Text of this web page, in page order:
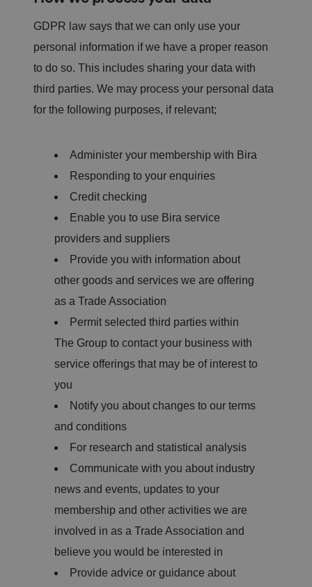
GDPR law says that we can only use your
personal information if we have a proper reason
to do so. This includes sharing your data with
third parties. We may process your personal data
for the following purposes, if relevant;
Administer your membership with Bira
Responding to your enquiries
Credit checking
Enable you to use Bira service
providers and suppliers
Provide you with information about
other goods and services we are offering
as a Trade Association
Permit selected third parties within
The Group to contact your business with
service offerings that may be of interest to
you
Notify you about changes to our terms
and conditions
For research and statistical analysis
Communicate with you about industry
news and events, updates to your
membership and other activities we are
involved in as a Trade Association and
believe you would be interested in
Provide advice or guidance about